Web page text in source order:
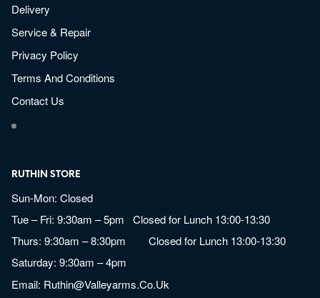
Delivery
Service & Repair
Privacy Policy
Terms And Conditions
Contact Us
RUTHIN STORE
Sun-Mon: Closed
Tue – Fri: 9:30am – 5pm Closed for Lunch 13:00-13:30
Thurs: 9:30am – 8:30pm Closed for Lunch 13:00-13:30
Saturday: 9:30am – 4pm
Email: Ruthin@valleyarms.co.uk